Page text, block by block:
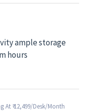
ample storage
hours
At ₹ 12,499/Desk/Month